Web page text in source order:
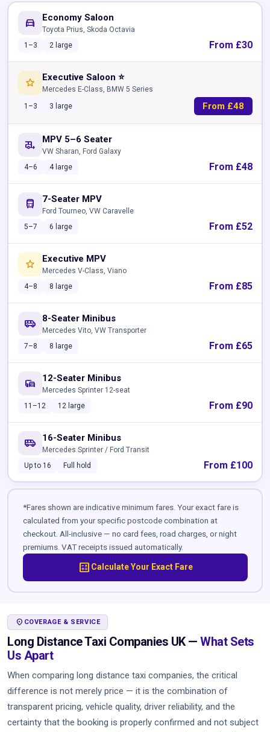
directions_car Economy Saloon
Toyota Prius, Skoda Octavia
1–3
2 large From £30
star Executive Saloon ⭐
Mercedes E-Class, BMW 5 Series
1–3
3 large From £48
rv_hookup MPV 5–6 Seater
VW Sharan, Ford Galaxy
4–6
4 large From £48
directions_bus 7-Seater MPV
Ford Tourneo, VW Caravelle
5–7
6 large From £52
star Executive MPV
Mercedes V-Class, Viano
4–8
8 large From £85
airport_shuttle 8-Seater Minibus
Mercedes Vito, VW Transporter
7–8
8 large From £65
commute 12-Seater Minibus
Mercedes Sprinter 12-seat
11–12
12 large From £90
airport_shuttle 16-Seater Minibus
Mercedes Sprinter / Ford Transit
Up to 16
Full hold From £100
*Fares shown are indicative minimum fares. Your exact fare is
calculated from your specific postcode combination at
checkout. All-inclusive — no card fees, road charges, or night
premiums. VAT receipts issued automatically.
calculate Calculate Your Exact Fare
LOCATION_ON COVERAGE & SERVICE
Long Distance Taxi Companies UK — What Sets
Us Apart
When comparing long distance taxi companies, the critical
difference is not merely price — it is the combination of
transparent pricing, vehicle quality, driver reliability, and the
certainty that the booking is properly confirmed and not subject